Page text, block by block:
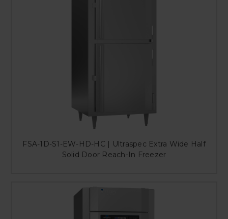
FSA-1D-S1-EW-HD-HC | Ultraspec Extra Wide Half
Solid Door Reach-In Freezer